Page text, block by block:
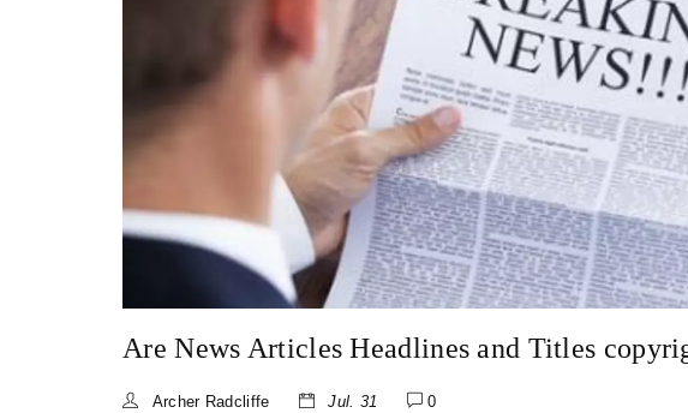
Are News Articles Headlines and Titles
Archer Radcliffe Jul. 31 0